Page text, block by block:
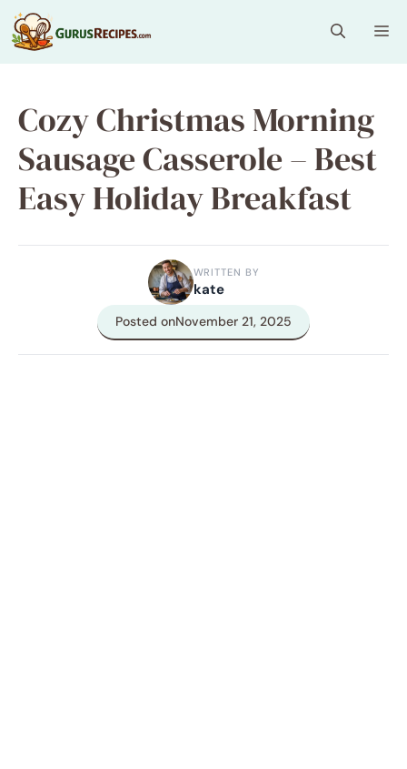
Skip
to
content
Cozy Christmas Morning
Sausage Casserole – Best
Easy Holiday Breakfast
WRITTEN BY
kate
Posted onNovember 21, 2025